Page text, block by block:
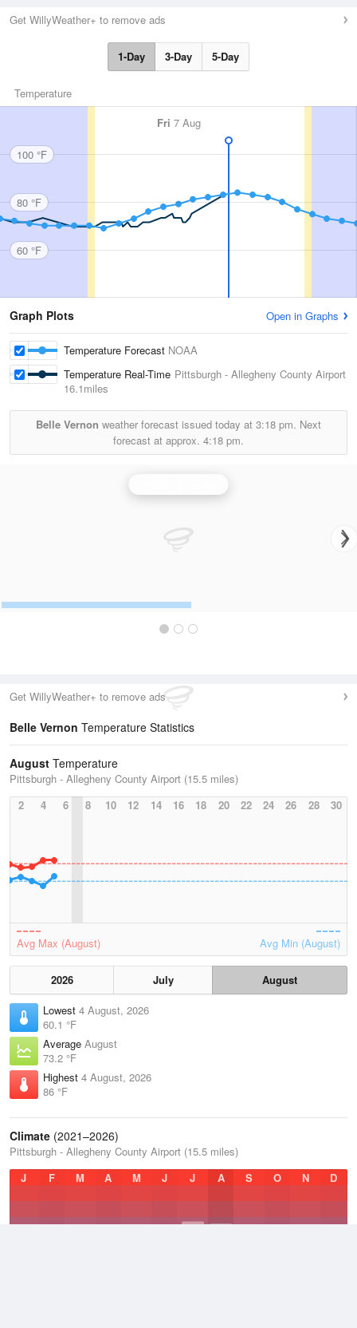
Get WillyWeather+ to remove ads
1-Day 3-Day 5-Day
Temperature
Fri 7 Aug
100 °F
80 °F
60 °F
Graph Plots Open in Graphs
Temperature Forecast NOAA
Temperature Real-Time Pittsburgh - Allegheny County Airport
16.1miles
Belle Vernon weather forecast issued today at 3:18 pm. Next
forecast at approx. 4:18 pm.
Get WillyWeather+ to remove ads
Belle Vernon Temperature Statistics
August Temperature
Pittsburgh - Allegheny County Airport (15.5 miles)
2
4 6 8 10 12 14 16 18 20 22 24 26 28 30
Avg Max (August) Avg Min (August)
2026 July
August
Lowest 4 August, 2026
60.1 °F
Average August
73.2 °F
Highest 4 August, 2026
86 °F
Climate (2021–2026)
Pittsburgh - Allegheny County Airport (15.5 miles)
J
F M A M J J A S O N D